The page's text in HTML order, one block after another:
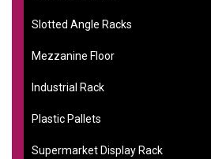
Slotted Angle Racks
Mezzanine Floor
Industrial Rack
Plastic Pallets
Supermarket Display Rack